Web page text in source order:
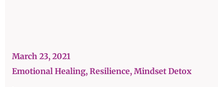
March 23, 2021
Emotional Healing, Resilience, Mindset Detox